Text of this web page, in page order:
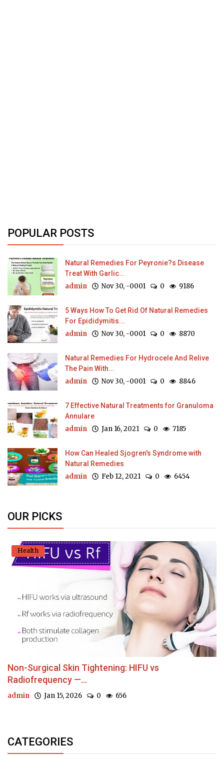
POPULAR POSTS
Natural Remedies For Peyronie?s Disease
Treat With Garlic...
admin Nov 30, -0001 0 9186
5 Ways How To Get Rid Of Natural Remedies
For Epididymitis...
admin Nov 30, -0001 0 8870
Natural Remedies For Hydrocele And Relive
The Pain With...
admin Nov 30, -0001 0 8846
7 Effective Natural Treatments for Granuloma
Annulare
admin Jan 16, 2021 0 7185
How Can Healed Sjogren's Syndrome with
Natural Remedies
admin Feb 12, 2021 0 6454
OUR PICKS
Health
Non-Surgical Skin Tightening: HIFU vs
Radiofrequency —...
admin Jan 15, 2026 0 656
CATEGORIES